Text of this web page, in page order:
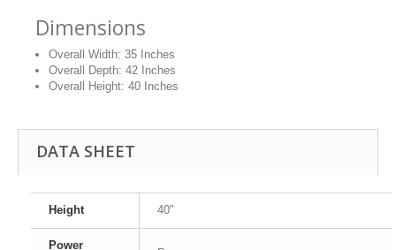
Dimensions
Overall Width: 35 Inches
Overall Depth: 42 Inches
Overall Height: 40 Inches
DATA SHEET
Height 40"
Power